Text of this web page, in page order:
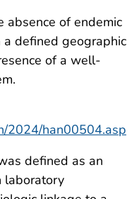
absence of endemic
a defined geographic
of a well-
2024/han00504.asp
defined as an
laboratory